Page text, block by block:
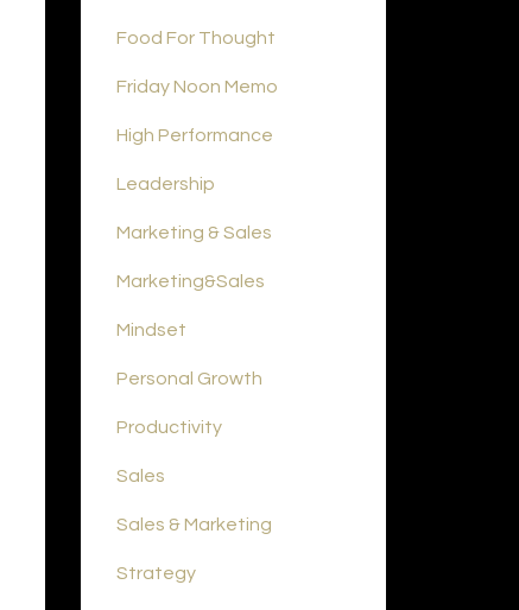
Food For Thought
Friday Noon Memo
High Performance
Leadership
Marketing & Sales
Marketing&sales
Mindset
Personal Growth
Productivity
Sales
Sales & Marketing
Strategy